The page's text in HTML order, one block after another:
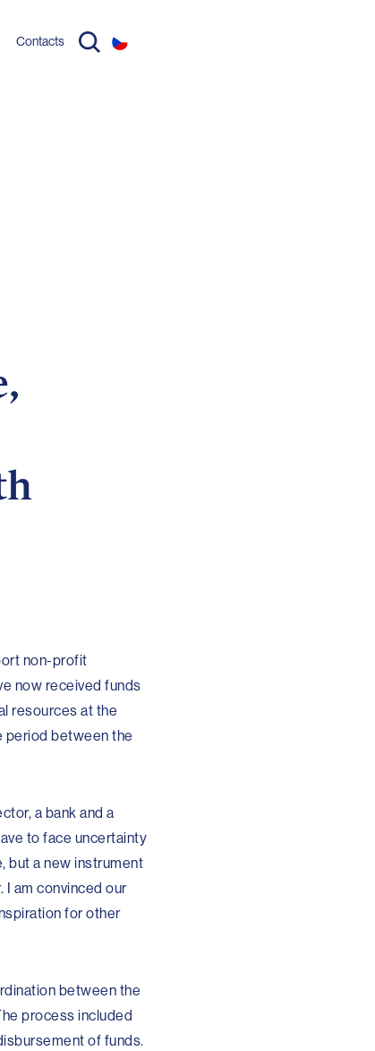
Contacts
non-profit
now received funds
resources at the
period between the
a bank and a
to face uncertainty
but a new instrument
am convinced our
for other
between the
process included
of funds.